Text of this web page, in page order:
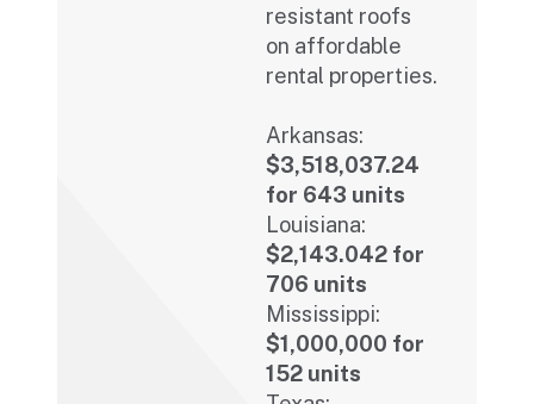
resistant roofs
on affordable
rental properties.
Arkansas:
$3,518,037.24
for 643 units
Louisiana:
$2,143.042 for
706 units
Mississippi:
$1,000,000 for
152 units